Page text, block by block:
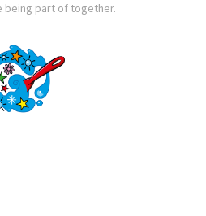
being part of together.